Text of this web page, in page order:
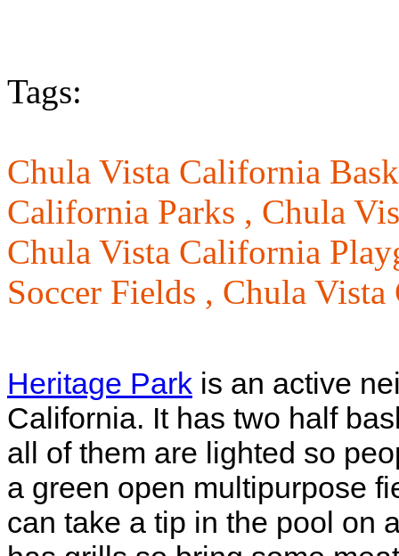
Tags:
Chula Vista California
California Parks , Chula
Chula Vista California
Soccer Fields , Chula
Heritage Park is an active
California. It has two half
all of them are lighted so
a green open multipurpose
can take a tip in the pool on